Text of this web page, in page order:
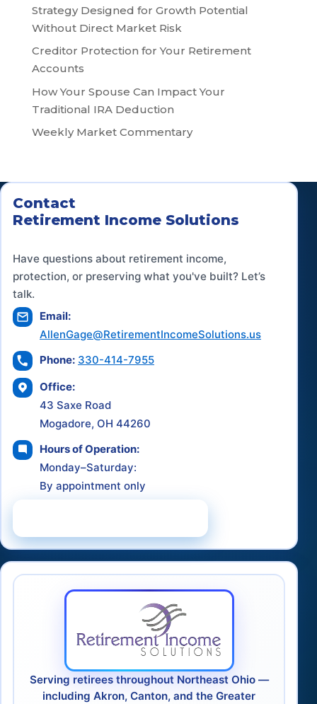
Strategy Designed for Growth Potential
Without Direct Market Risk
Creditor Protection for Your Retirement
Accounts
How Your Spouse Can Impact Your
Traditional IRA Deduction
Weekly Market Commentary
Contact
Retirement Income Solutions
Have questions about retirement income,
protection, or preserving what you've built? Let’s
talk.
Email:
AllenGage@RetirementIncomeSolutions.us
Phone: 330-414-7955
Office:
43 Saxe Road
Mogadore, OH 44260
Hours of Operation:
Monday–Saturday:
By appointment only
Serving retirees throughout Northeast Ohio —
including Akron, Canton, and the Greater